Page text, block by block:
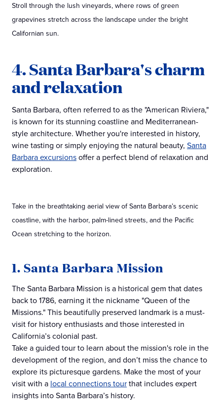
Stroll through the lush vineyards, where rows of green
grapevines stretch across the landscape under the bright
Californian sun.
4. Santa Barbara's charm
and relaxation
Santa Barbara, often referred to as the "American Riviera,"
is known for its stunning coastline and Mediterranean-
style architecture. Whether you're interested in history,
wine tasting or simply enjoying the natural beauty, Santa
Barbara excursionsoffer a perfect blend of relaxation and
exploration.
Take in the breathtaking aerial view of Santa Barbara’s scenic
coastline, with the harbor, palm-lined streets, and the Pacific
Ocean stretching to the horizon.
1. Santa Barbara Mission
The Santa Barbara Mission is a historical gem that dates
back to 1786, earning it the nickname "Queen of the
Missions." This beautifully preserved landmark is a must-
visit for history enthusiasts and those interested in
California’s colonial past.
Take a guided tour to learn about the mission's role in the
development of the region, and don’t miss the chance to
explore its picturesque gardens. Make the most of your
visit with a local connections tourthat includes expert
insights into Santa Barbara’s history.